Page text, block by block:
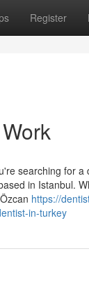
Register
searching for
in Istanbul.
https://
in-turkey